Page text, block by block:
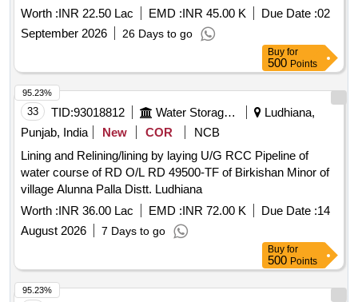
Worth :INR 22.50 Lac EMD :INR 45.00 K Due Date :02
September 2026
26 Days to go
Buy for
500 Points
33 TID:93018812 Water Storage And Supply
Ludhiana,
Punjab, India
New COR
NCB
Lining and Relining/lining by laying U/G RCC Pipeline of
water course of RD O/L RD 49500-TF of Birkishan Minor of
village Alunna Palla Distt. Ludhiana
Worth :INR 36.00 Lac EMD :INR 72.00 K Due Date :14
August 2026
7 Days to go
95.23%
Buy for
500 Points
95.23%